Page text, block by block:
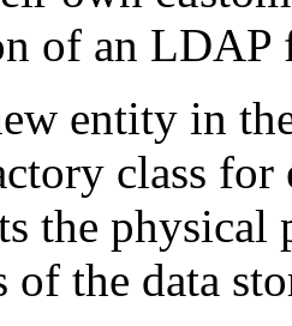
of an
entity in
class
the
of the data